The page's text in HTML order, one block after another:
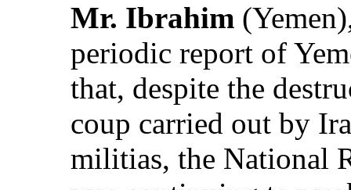
Mr. Ibrahim
periodic report of
that, despite the
coup carried out by
militias, the National